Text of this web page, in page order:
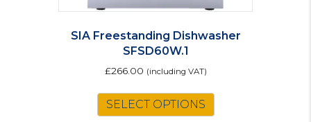
SIA Freestanding Dishwasher
SFSD60W.1
£266.00 (including VAT)
SELECT OPTIONS